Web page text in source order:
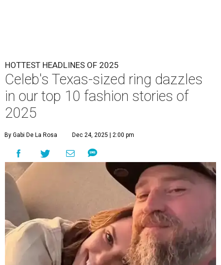
HOTTEST HEADLINES OF 2025
Celeb's Texas-sized ring dazzles
in our top 10 fashion stories of
2025
By Gabi De La Rosa Dec 24, 2025 | 2:00 pm